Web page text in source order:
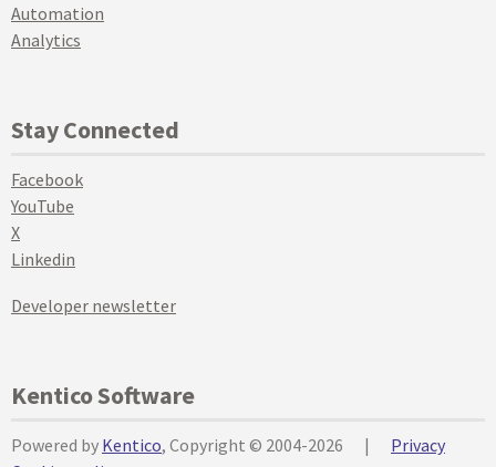
Automation
Analytics
Stay Connected
Facebook
YouTube
X
Linkedin
Developer newsletter
Kentico Software
Powered by Kentico, Copyright © 2004-2026 |
Privacy